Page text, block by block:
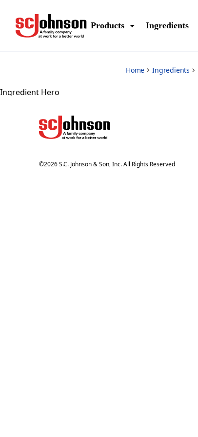
Products Ingredients
Home Ingredients
Ingredient Hero
©2026S.C. Johnson & Son, Inc. All Rights Reserved